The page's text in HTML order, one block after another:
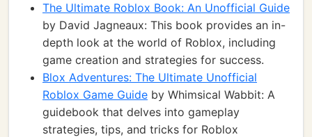
The Ultimate Roblox Book: An Unofficial Guide
by David Jagneaux: This book provides an in-
depth look at the world of Roblox, including
game creation and strategies for success.
Blox Adventures: The Ultimate Unofficial
Roblox Game Guide by Whimsical Wabbit: A
guidebook that delves into gameplay
strategies, tips, and tricks for Roblox